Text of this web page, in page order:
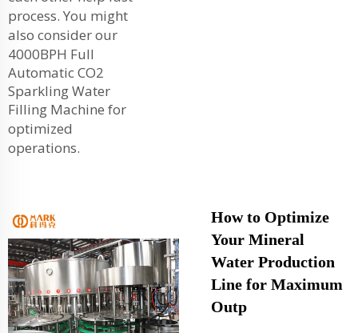
process. You might
also consider our
4000BPH Full
Automatic CO2
Sparkling Water
Filling Machine for
optimized
operations.
How to Optimize
Your Mineral
Water Production
Line for Maximum
Outp